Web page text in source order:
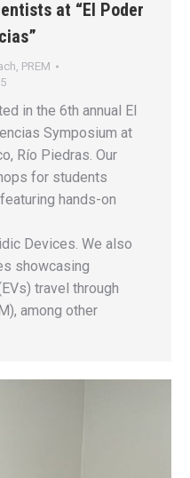
at “El Poder
PREM
in the 6th annual El
Symposium at
Río Piedras. Our
for students
hands-on
Devices. We also
showcasing
travel through
among other